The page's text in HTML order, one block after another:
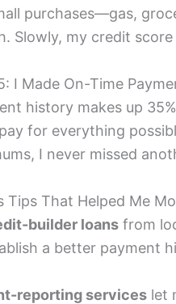
purchases—gas,
Slowly, my credit
I Made On-Time
history makes up
for everything
I never missed
Tips That Helped Me
builder loans from
a better payment
reporting services let